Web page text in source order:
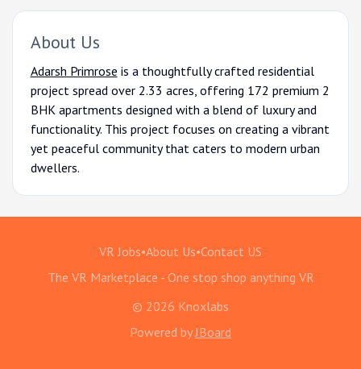
About Us
Adarsh Primrose is a thoughtfully crafted residential
project spread over 2.33 acres, offering 172 premium 2
BHK apartments designed with a blend of luxury and
functionality. This project focuses on creating a vibrant
yet peaceful community that caters to modern urban
dwellers.
VR Jobs•About Us•Contact US
The VR Marketplace - One stop shop anything VR
© 2026 Knoxlabs
Powered by JBoard